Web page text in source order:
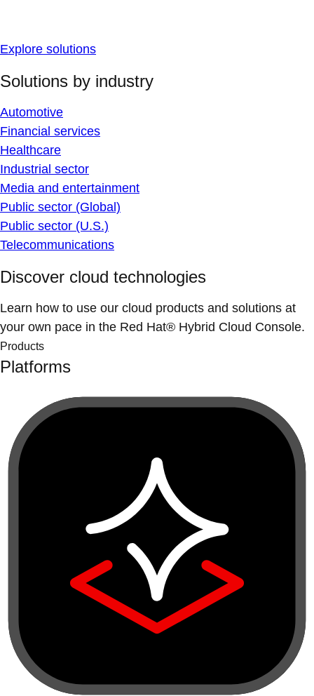
Explore solutions
Solutions by industry
Automotive
Financial services
Healthcare
Industrial sector
Media and entertainment
Public sector (Global)
Public sector (U.S.)
Telecommunications
Discover cloud technologies
Learn how to use our cloud products and solutions at
your own pace in the Red Hat® Hybrid Cloud Console.
Products
Platforms